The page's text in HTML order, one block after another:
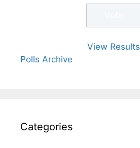
View Results
Polls Archive
Categories